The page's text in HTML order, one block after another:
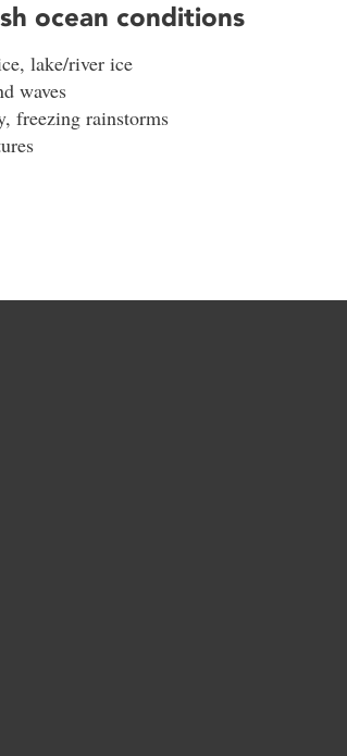
ocean conditions
lake/river ice
waves
freezing rainstorms